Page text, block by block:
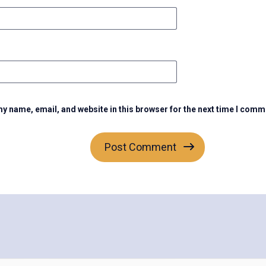
name, email, and website in this browser for the next time I